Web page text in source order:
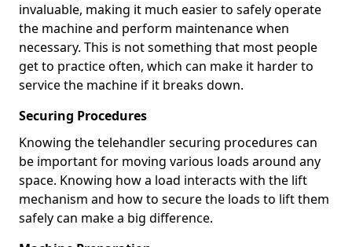
invaluable, making it much easier to safely operate
the machine and perform maintenance when
necessary. This is not something that most people
get to practice often, which can make it harder to
service the machine if it breaks down.
Securing Procedures
Knowing the telehandler securing procedures can
be important for moving various loads around any
space. Knowing how a load interacts with the lift
mechanism and how to secure the loads to lift them
safely can make a big difference.